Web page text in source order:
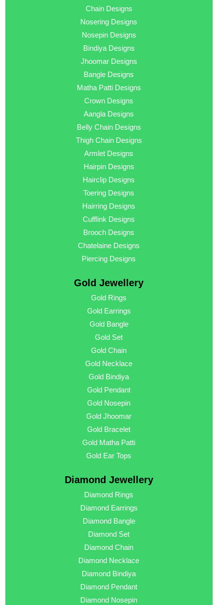
Chain Designs
Nosering Designs
Nosepin Designs
Bindiya Designs
Jhoomar Designs
Bangle Designs
Matha Patti Designs
Crown Designs
Aangla Designs
Belly Chain Designs
Thigh Chain Designs
Armlet Designs
Hairpin Designs
Hairclip Designs
Toering Designs
Hairring Designs
Cufflink Designs
Brooch Designs
Chatelaine Designs
Piercing Designs
Gold Jewellery
Gold Rings
Gold Earrings
Gold Bangle
Gold Set
Gold Chain
Gold Necklace
Gold Bindiya
Gold Pendant
Gold Nosepin
Gold Jhoomar
Gold Bracelet
Gold Matha Patti
Gold Ear Tops
Diamond Jewellery
Diamond Rings
Diamond Earrings
Diamond Bangle
Diamond Set
Diamond Chain
Diamond Necklace
Diamond Bindiya
Diamond Pendant
Diamond Nosepin